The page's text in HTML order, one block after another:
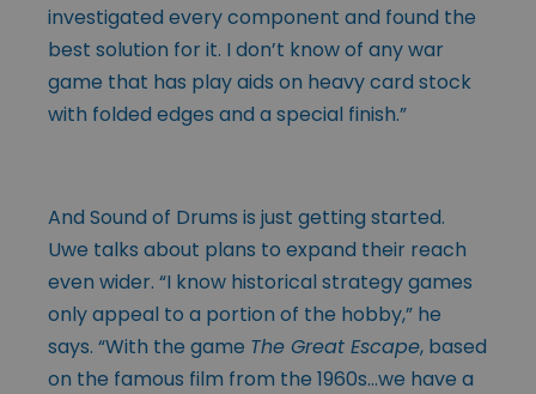
investigated every component and found the
best solution for it. I don’t know of any war
game that has play aids on heavy card stock
with folded edges and a special finish.”
And Sound of Drums is just getting started.
Uwe talks about plans to expand their reach
even wider. “I know historical strategy games
only appeal to a portion of the hobby,” he
says. “With the game The Great Escape, based
on the famous film from the 1960s…we have a